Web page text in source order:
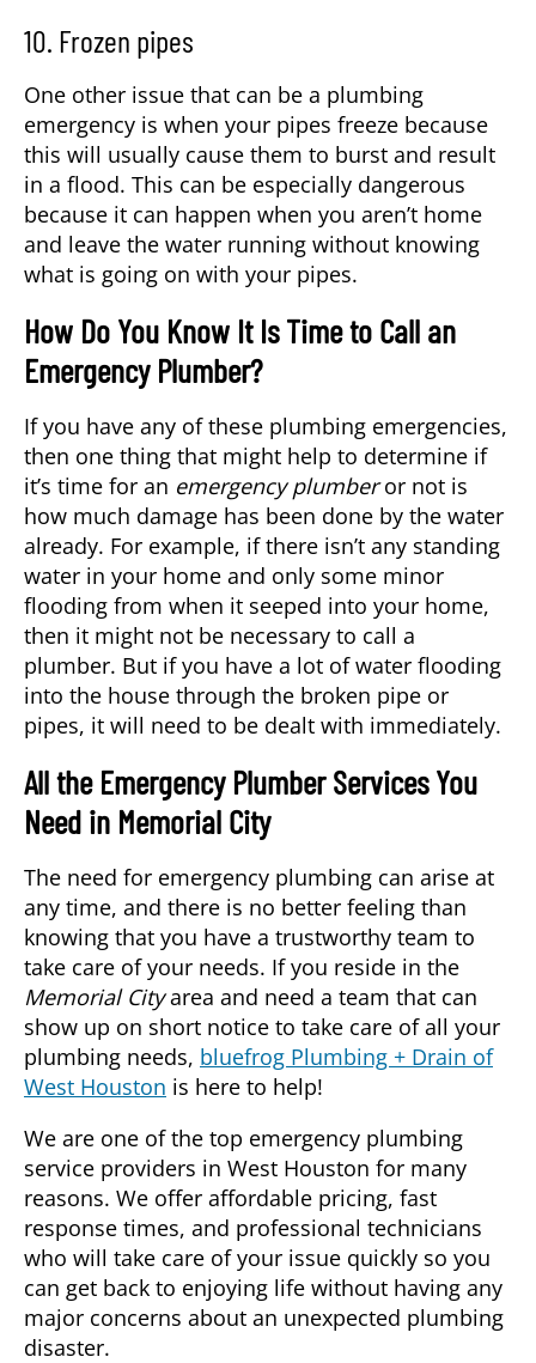
10. Frozen pipes
One other issue that can be a plumbing
emergency is when your pipes freeze because
this will usually cause them to burst and result
in a flood. This can be especially dangerous
because it can happen when you aren’t home
and leave the water running without knowing
what is going on with your pipes.
How Do You Know It Is Time to Call an
Emergency Plumber?
If you have any of these plumbing emergencies,
then one thing that might help to determine if
it’s time for an emergency plumberor not is
how much damage has been done by the water
already. For example, if there isn’t any standing
water in your home and only some minor
flooding from when it seeped into your home,
then it might not be necessary to call a
plumber. But if you have a lot of water flooding
into the house through the broken pipe or
pipes, it will need to be dealt with immediately.
All the Emergency Plumber Services You
Need in Memorial City
The need for emergency plumbing can arise at
any time, and there is no better feeling than
knowing that you have a trustworthy team to
take care of your needs. If you reside in the
Memorial Cityarea and need a team that can
show up on short notice to take care of all your
plumbing needs, bluefrog Plumbing + Drain of
West Houston is here to help!
We are one of the top emergency plumbing
service providers in West Houston for many
reasons. We offer affordable pricing, fast
response times, and professional technicians
who will take care of your issue quickly so you
can get back to enjoying life without having any
major concerns about an unexpected plumbing
disaster.